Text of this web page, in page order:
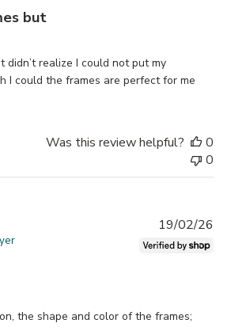
but
didn’t realize I could not put my
I could the frames are perfect for me
Was this review helpful?
0
0
the shape and color of the frames;
19/02/26